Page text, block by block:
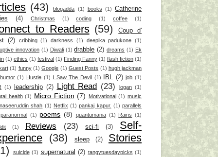
(43) blogadda (1) books (1) Catherine
(4) Christmas (1) coding (1) coffee (1)
to Readers (59)
Coup d'
(2) cribbing (1) darkness (1) deepika padukone (1)
innovation (1) Diwali (1) drabble (2) dreams (1) Ek
(1) ethics (1) festival (1) Finding Fanny (1) flash fiction (1)
(1) funny (1) Google (1) Guest Posts (1) hugh jackman
humor (1) Hustle (1) I Saw The Devil (1) IBL (2) job (1)
(1) leadership (2) Light Read (23) logan (1)
health (1) Micro Fiction (7) Motivational (1) music
naseeruddin shah (1) Netflix (1) pankaj kapur. (1) parallels
paranormal (1) poems (8) quantumania (1) Rains (1)
(1) Reviews (23) sci-fi (3)
Self-
(38) sleep (2)
Stories
suicide (1) supernatural (2) tangytuesdaypicks (1)